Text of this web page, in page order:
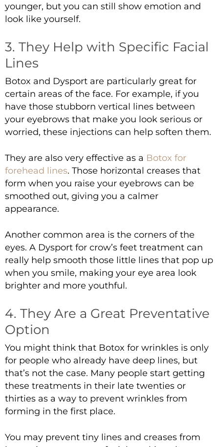
younger, but you can still show emotion and
look like yourself.
3. They Help with Specific Facial
Lines
Botox and Dysport are particularly great for
certain areas of the face. For example, if you
have those stubborn vertical lines between
your eyebrows that make you look serious or
worried, these injections can help soften them.
They are also very effective as a Botox for
forehead lines. Those horizontal creases that
form when you raise your eyebrows can be
smoothed out, giving you a calmer
appearance.
Another common area is the corners of the
eyes. A Dysport for crow’s feet treatment can
really help smooth those little lines that pop up
when you smile, making your eye area look
brighter and more youthful.
4. They Are a Great Preventative
Option
You might think that Botox for wrinkles is only
for people who already have deep lines, but
that’s not the case. Many people start getting
these treatments in their late twenties or
thirties as a way to prevent wrinkles from
forming in the first place.
You may prevent tiny lines and creases from